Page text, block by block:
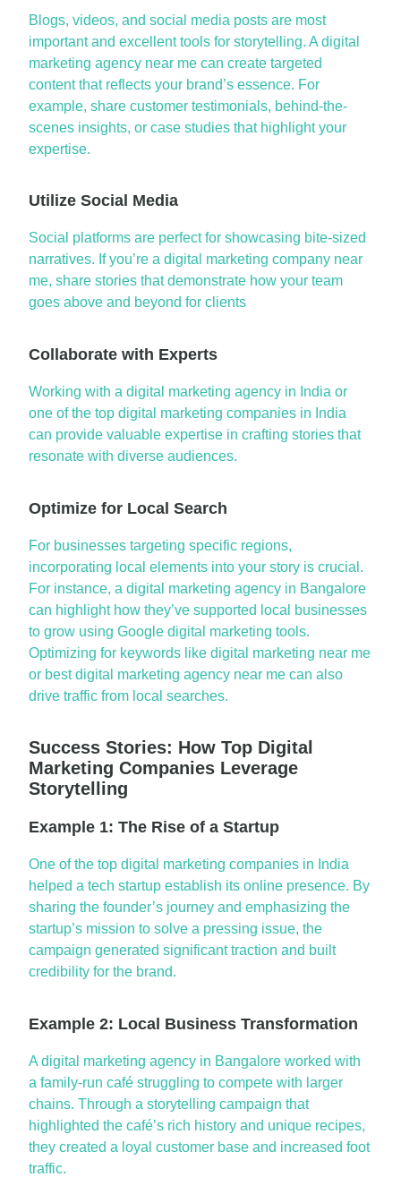
Blogs, videos, and social media posts are most
important andexcellenttools for storytelling. Adigital
marketing agency near me can create targeted
content that reflects your brand’s essence. For
example, share customer testimonials, behind-the-
scenes insights, or case studies that highlight your
expertise.
Utilize Social Media
Social platforms are perfect for showcasing bite-sized
narratives. Ifyou’re adigital marketing company near
me, share stories thatdemonstrate how your team
goesabove and beyond for clients
Collaborate with Experts
Working with adigital marketing agency in India or
one of thetop digital marketing companies in India
can provide valuableexpertise in crafting stories that
resonate with diverse audiences.
Optimize for Local Search
For businesses targeting specific regions,
incorporating local elements into your story is crucial.
For instance, adigital marketing agency in Bangalore
can highlight howthey’ve supported local businesses
to grow usingGoogle digital marketing tools.
Optimizing for keywords likedigital marketing near me
or best digital marketing agency near me can also
drive traffic from local searches.
Success Stories: How Top Digital
Marketing Companies Leverage
Storytelling
Example 1: The Rise of a Startup
One of thetop digital marketing companies in India
helped a tech startupestablish its online presence. By
sharing the founder’s journey and emphasizing the
startup’s mission to solve a pressing issue, the
campaign generated significant traction and built
credibility for the brand.
Example 2: Local Business Transformation
Adigital marketing agency in Bangalore worked with
a family-run café struggling to compete with larger
chains. Through a storytelling campaign that
highlighted the café’s rich history and unique recipes,
they created a loyal customer base and increased foot
traffic.